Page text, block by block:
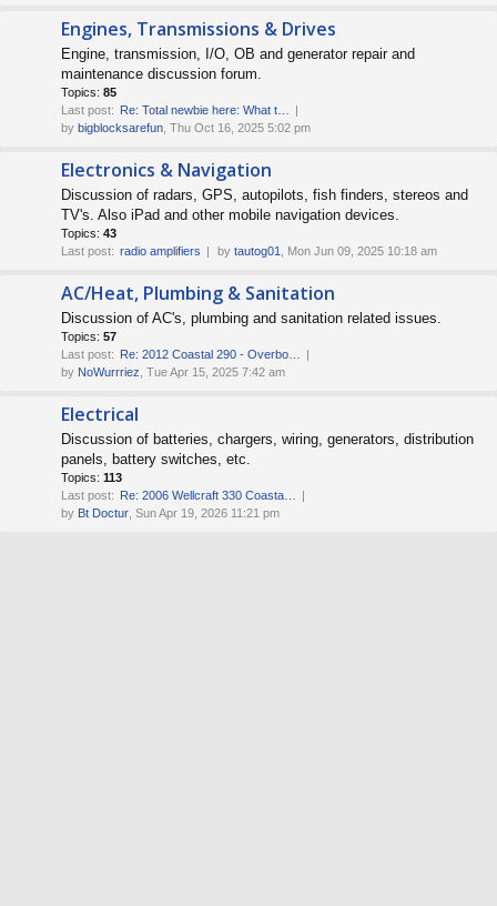
Engines, Transmissions & Drives
Engine, transmission, I/O, OB and generator repair and
maintenance discussion forum.
Topics: 85
Last post: Re: Total newbie here: What t…
by bigblocksarefun , Thu Oct 16, 2025 5:02 pm
Electronics & Navigation
Discussion of radars, GPS, autopilots, fish finders, stereos and
TV's. Also iPad and other mobile navigation devices.
Topics: 43
Last post: radio amplifiers by tautog01 , Mon Jun 09, 2025 10:18 am
AC/Heat, Plumbing & Sanitation
Discussion of AC's, plumbing and sanitation related issues.
Topics: 57
Last post: Re: 2012 Coastal 290 - Overbo…
by NoWurrriez , Tue Apr 15, 2025 7:42 am
Electrical
Discussion of batteries, chargers, wiring, generators, distribution
panels, battery switches, etc.
Topics: 113
Last post: Re: 2006 Wellcraft 330 Coasta…
by Bt Doctur , Sun Apr 19, 2026 11:21 pm